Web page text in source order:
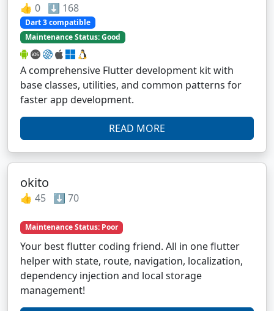
👍 0 ⬇️ 168
Dart 3 compatible
Maintenance Status: Good
A comprehensive Flutter development kit with
base classes, utilities, and common patterns for
faster app development.
READ MORE
okito
👍 45 ⬇️ 70
Maintenance Status: Poor
Your best flutter coding friend. All in one flutter
helper with state, route, navigation, localization,
dependency injection and local storage
management!